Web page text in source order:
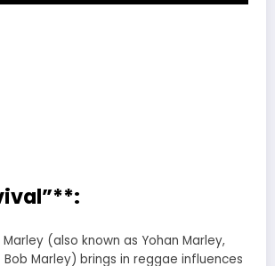
Marley (also known as Yohan Marley,
Marley) brings in reggae influences